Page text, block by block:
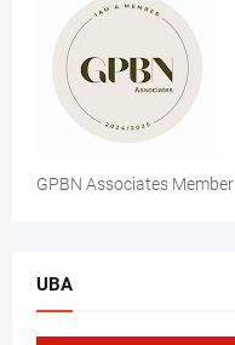
GPBN Associates Member
UBA